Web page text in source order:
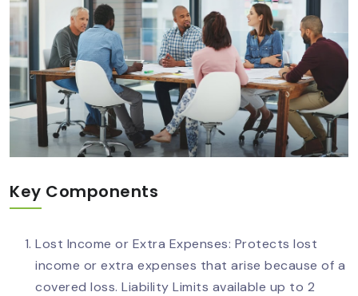
Key Components
Lost Income or Extra Expenses: Protects lost
income or extra expenses that arise because of a
covered loss. Liability Limits available up to 2